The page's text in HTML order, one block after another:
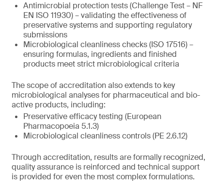
Antimicrobial protection tests (Challenge Test – NF
EN ISO 11930) – validating the effectiveness of
preservative systems and supporting regulatory
submissions
Microbiological cleanliness checks (ISO 17516) –
ensuring formulas, ingredients and finished
products meet strict microbiological criteria
The scope of accreditation also extends to key
microbiological analyses for pharmaceutical and bio-
active products, including:
Preservative efficacy testing (European
Pharmacopoeia 5.1.3)
Microbiological cleanliness controls (PE 2.6.12)
Through accreditation, results are formally recognized,
quality assurance is reinforced and technical support
is provided for even the most complex formulations.